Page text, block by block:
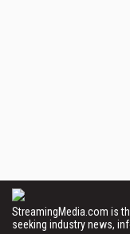
StreamingMedia.com is
seeking industry news,